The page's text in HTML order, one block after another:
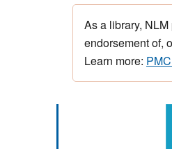
As a library,
endorsement of,
Learn more: